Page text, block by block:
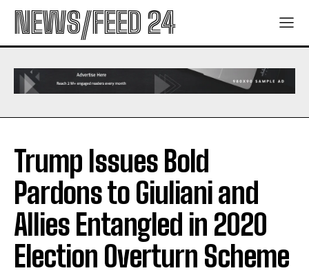
NEWS/FEED 24
Trump Issues Bold
Pardons to Giuliani and
Allies Entangled in 2020
Election Overturn Scheme